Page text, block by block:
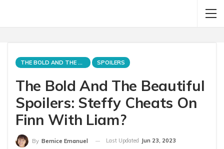
THE BOLD AND THE BEAUTIFUL SPOILERS
The Bold And The Beautiful
Spoilers: Steffy Cheats On
Finn With Liam?
By Bernice Emanuel Last Updated Jun 23, 2023